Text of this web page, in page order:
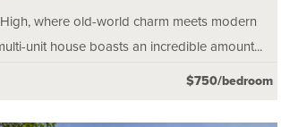
where old-world charm meets modern
unit house boasts an incredible amount...
$750/bedroom